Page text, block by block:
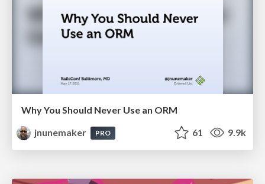
Why You Should Never Use an ORM
jnunemaker
PRO 61 9.9k